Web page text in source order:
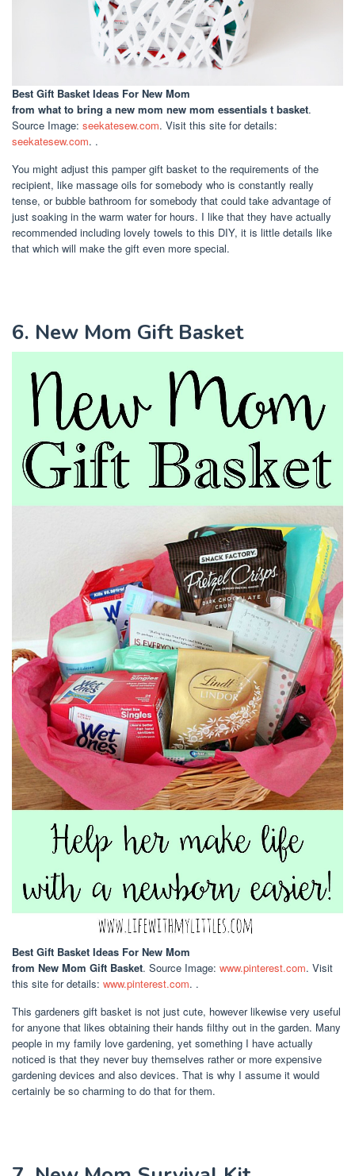
Best Gift Basket Ideas For New Mom
from what to bring a new mom new mom essentials t basket.
Source Image: seekatesew.com. Visit this site for details:
seekatesew.com. .
You might adjust this pamper gift basket to the requirements of the
recipient, like massage oils for somebody who is constantly really
tense, or bubble bathroom for somebody that could take advantage of
just soaking in the warm water for hours. I like that they have actually
recommended including lovely towels to this DIY, it is little details like
that which will make the gift even more special.
6. New Mom Gift Basket
Best Gift Basket Ideas For New Mom
from New Mom Gift Basket. Source Image: www.pinterest.com. Visit
this site for details: www.pinterest.com. .
This gardeners gift basket is not just cute, however likewise very useful
for anyone that likes obtaining their hands filthy out in the garden. Many
people in my family love gardening, yet something I have actually
noticed is that they never buy themselves rather or more expensive
gardening devices and also devices. That is why I assume it would
certainly be so charming to do that for them.